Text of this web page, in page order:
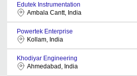
Edutek Instrumentation
Ambala Cantt, India
Powertek Enterprise
Kollam, India
Khodiyar Engineering
Ahmedabad, India